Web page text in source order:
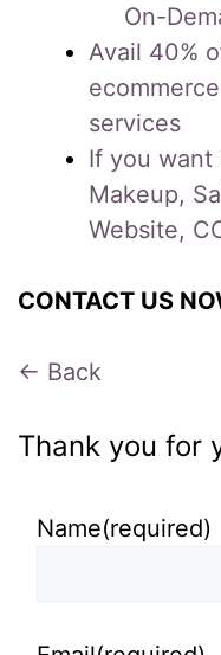
On-
Avail 40%
services
If you want
Makeup,
Website,
CONTACT US
← Back
Thank you for
Name(required)